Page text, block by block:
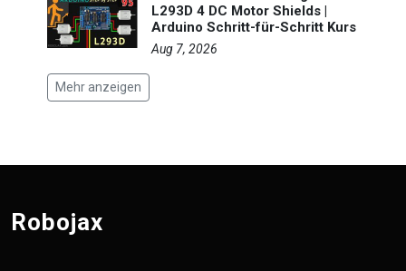
L293D 4 DC Motor Shields |
Arduino Schritt-für-Schritt Kurs
Aug 7, 2026
Mehr anzeigen
Robojax